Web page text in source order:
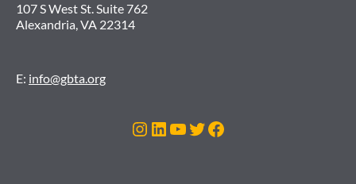
107 S West St. Suite 762
Alexandria, VA 22314
E: info@gbta.org
Instagram
LinkedIn
YouTube
Twitter
Facebook